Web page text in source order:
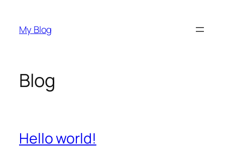
content
My Blog
Blog
Hello world!